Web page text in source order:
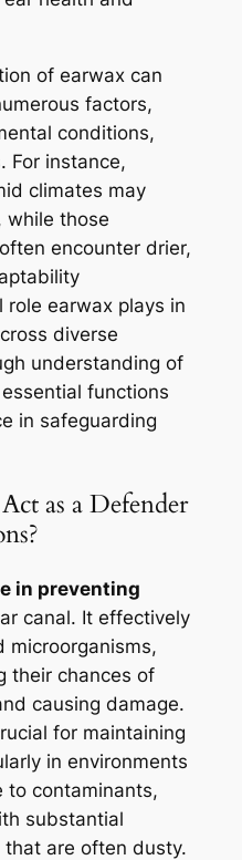
of earwax can
factors,
conditions,
For instance,
climates may
while those
encounter drier,
role earwax plays in
diverse
understanding of
functions
in safeguarding
as a Defender
in preventing
canal. It effectively
microorganisms,
their chances of
causing damage.
for maintaining
in environments
to contaminants,
substantial
are often dusty.